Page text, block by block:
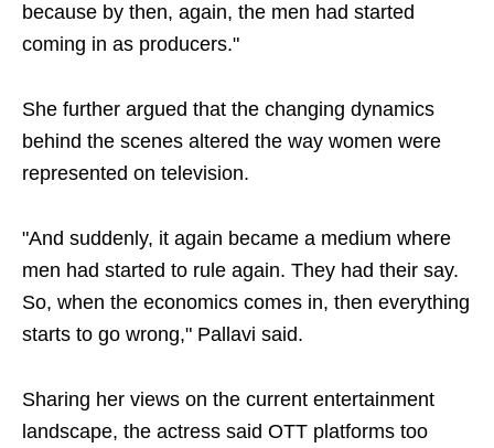
because by then, again, the men had started
coming in as producers."
She further argued that the changing dynamics
behind the scenes altered the way women were
represented on television.
"And suddenly, it again became a medium where
men had started to rule again. They had their say.
So, when the economics comes in, then everything
starts to go wrong," Pallavi said.
Sharing her views on the current entertainment
landscape, the actress said OTT platforms too